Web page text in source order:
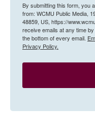
By submitting this form, you
from: WCMU Public Media,
48859, US, https://
receive emails at any time
the bottom of every email.
Privacy Policy.